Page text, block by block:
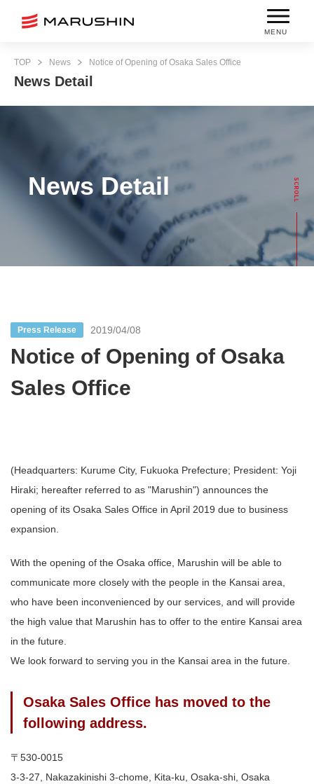
MENU
TOP News Notice of Opening of Osaka Sales Office
News Detail
News Detail
Press Release 2019/04/08
Notice of Opening of Osaka
Sales Office
(Headquarters: Kurume City, Fukuoka Prefecture; President: Yoji
Hiraki; hereafter referred to as "Marushin") announces the
opening of its Osaka Sales Office in April 2019 due to business
expansion.
With the opening of the Osaka office, Marushin will be able to
communicate more closely with the people in the Kansai area,
who have been inconvenienced by our services, and will provide
the high value that Marushin has to offer to the entire Kansai area
in the future.
We look forward to serving you in the Kansai area in the future.
Osaka Sales Office has moved to the
following address.
〒530-0015
3-3-27, Nakazakinishi 3-chome, Kita-ku, Osaka-shi, Osaka